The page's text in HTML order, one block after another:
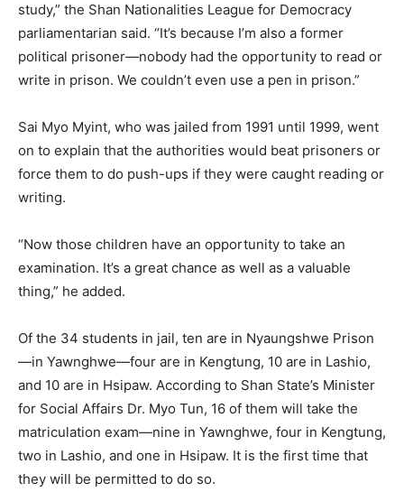
study,” the Shan Nationalities League for Democracy
parliamentarian said. “It’s because I’m also a former
political prisoner—nobody had the opportunity to read or
write in prison. We couldn’t even use a pen in prison.”
Sai Myo Myint, who was jailed from 1991 until 1999, went
on to explain that the authorities would beat prisoners or
force them to do push-ups if they were caught reading or
writing.
“Now those children have an opportunity to take an
examination. It’s a great chance as well as a valuable
thing,” he added.
Of the 34 students in jail, ten are in Nyaungshwe Prison
—in Yawnghwe—four are in Kengtung, 10 are in Lashio,
and 10 are in Hsipaw. According to Shan State’s Minister
for Social Affairs Dr. Myo Tun, 16 of them will take the
matriculation exam—nine in Yawnghwe, four in Kengtung,
two in Lashio, and one in Hsipaw. It is the first time that
they will be permitted to do so.